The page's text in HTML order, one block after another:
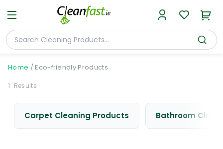
Home / Eco-friendly Products
1 Results
Carpet Cleaning Products Bathroom